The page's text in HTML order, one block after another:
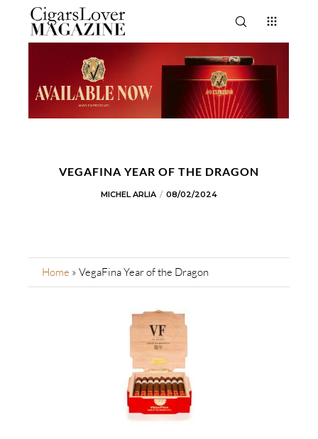
VEGAFINA YEAR OF THE DRAGON
MICHEL ARLIA 08/02/2024
Home » VegaFina Year of the Dragon